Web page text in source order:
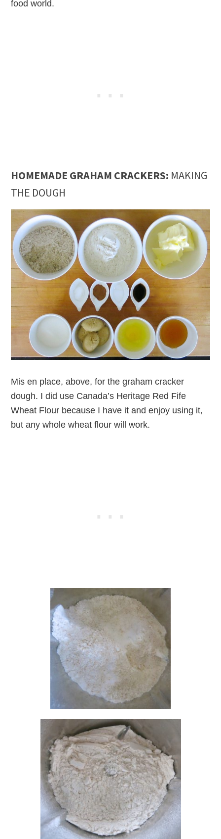
food world.
HOMEMADE GRAHAM CRACKERS: MAKING
THE DOUGH
Mis en place, above, for the graham cracker
dough. I did use Canada’s Heritage Red Fife
Wheat Flour because I have it and enjoy using it,
but any whole wheat flour will work.